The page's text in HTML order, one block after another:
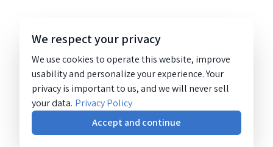
We respect your privacy
We use cookies to operate this website, improve
usability and personalize your experience. Your
privacy is important to us, and we will never sell
your data. Privacy Policy
Accept and continue